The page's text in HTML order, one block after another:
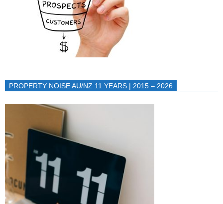
PROPERTY NOISE AU/NZ 11 YEARS | 2015 – 2026